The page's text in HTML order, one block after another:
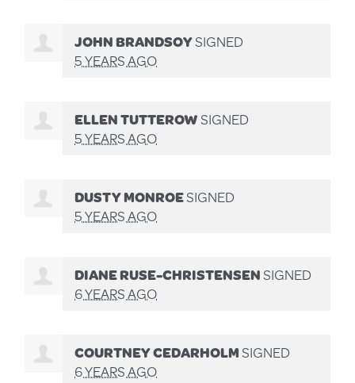
JOHN BRANDSOYSIGNED
5 YEARS AGO
ELLEN TUTTEROWSIGNED
5 YEARS AGO
DUSTY MONROESIGNED
5 YEARS AGO
DIANE RUSE-CHRISTENSENSIGNED
6 YEARS AGO
COURTNEY CEDARHOLMSIGNED
6 YEARS AGO